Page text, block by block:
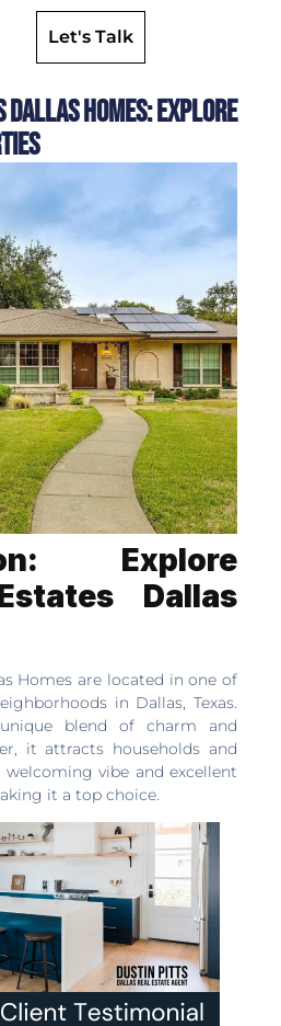
Let's Talk
Homes: Explore
Explore
Dallas
Homes are located in one of
in Dallas, Texas.
blend of charm and
it attracts households and
vibe and excellent
it a top choice.